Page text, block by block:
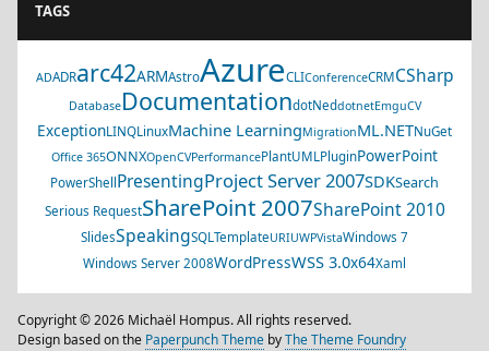
TAGS
ADADRarc42ARMAstroAzureCLIConferenceCRMCSharp
DatabaseDocumentationdotNeddotnetEmguCV
ExceptionLINQLinuxMachine LearningMigrationML.NETNuGet
Office 365ONNXOpenCVPerformancePlantUMLPluginPowerPoint
PowerShell PresentingProject Server 2007SDKSearch
Serious RequestSharePoint 2007SharePoint 2010
SlidesSpeakingSQLTemplateURIUWPVistaWindows 7
Windows Server 2008WordPressWSS 3.0x64Xaml
Copyright © 2026 Michaël Hompus. All rights reserved.
Design based on the Paperpunch Theme byThe Theme Foundry